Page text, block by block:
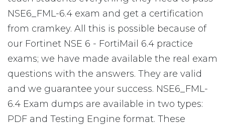
NSE6_FML-6.4 exam and get a certification
from cramkey. All this is possible because of
our Fortinet NSE 6 - FortiMail 6.4 practice
exams; we have made available the real exam
questions with the answers. They are valid
and we guarantee your success. NSE6_FML-
6.4 Exam dumps are available in two types:
PDF and Testing Engine format. These